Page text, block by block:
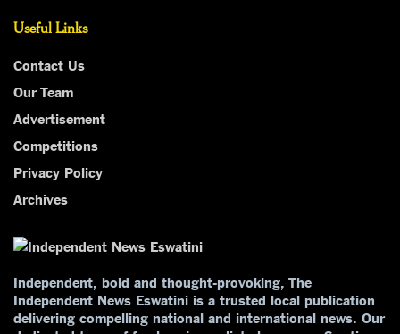
Useful Links
Contact Us
Our Team
Advertisement
Competitions
Privacy Policy
Archives
Independent, bold and thought-provoking, The
Independent News Eswatini is a trusted local publication
delivering compelling national and international news. Our